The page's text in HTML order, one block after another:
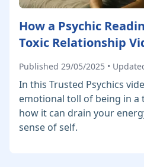
How a Psychic
Toxic Relationship
Published 29/05/2025 •
In this Trusted Psychics
emotional toll of being in a
how it can drain your
sense of self.